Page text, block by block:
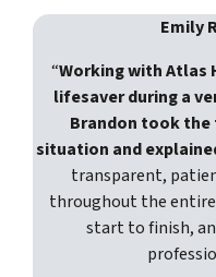
Emily
“Working with Atlas
lifesaver during a
Brandon took
situation and
transparent,
throughout the
start to finish,